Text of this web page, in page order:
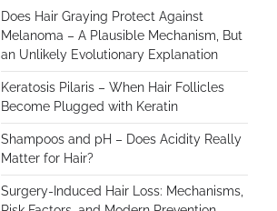
Does Hair Graying Protect Against
Melanoma – A Plausible Mechanism, But
an Unlikely Evolutionary Explanation
Keratosis Pilaris – When Hair Follicles
Become Plugged with Keratin
Shampoos and pH – Does Acidity Really
Matter for Hair?
Surgery-Induced Hair Loss: Mechanisms,